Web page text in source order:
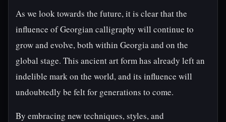
As we look towards the future, it is clear that the
influence of Georgian calligraphy will continue to
grow and evolve, both within Georgia and on the
global stage. This ancient art form has already left an
indelible mark on the world, and its influence will
undoubtedly be felt for generations to come.
By embracing new techniques, styles, and